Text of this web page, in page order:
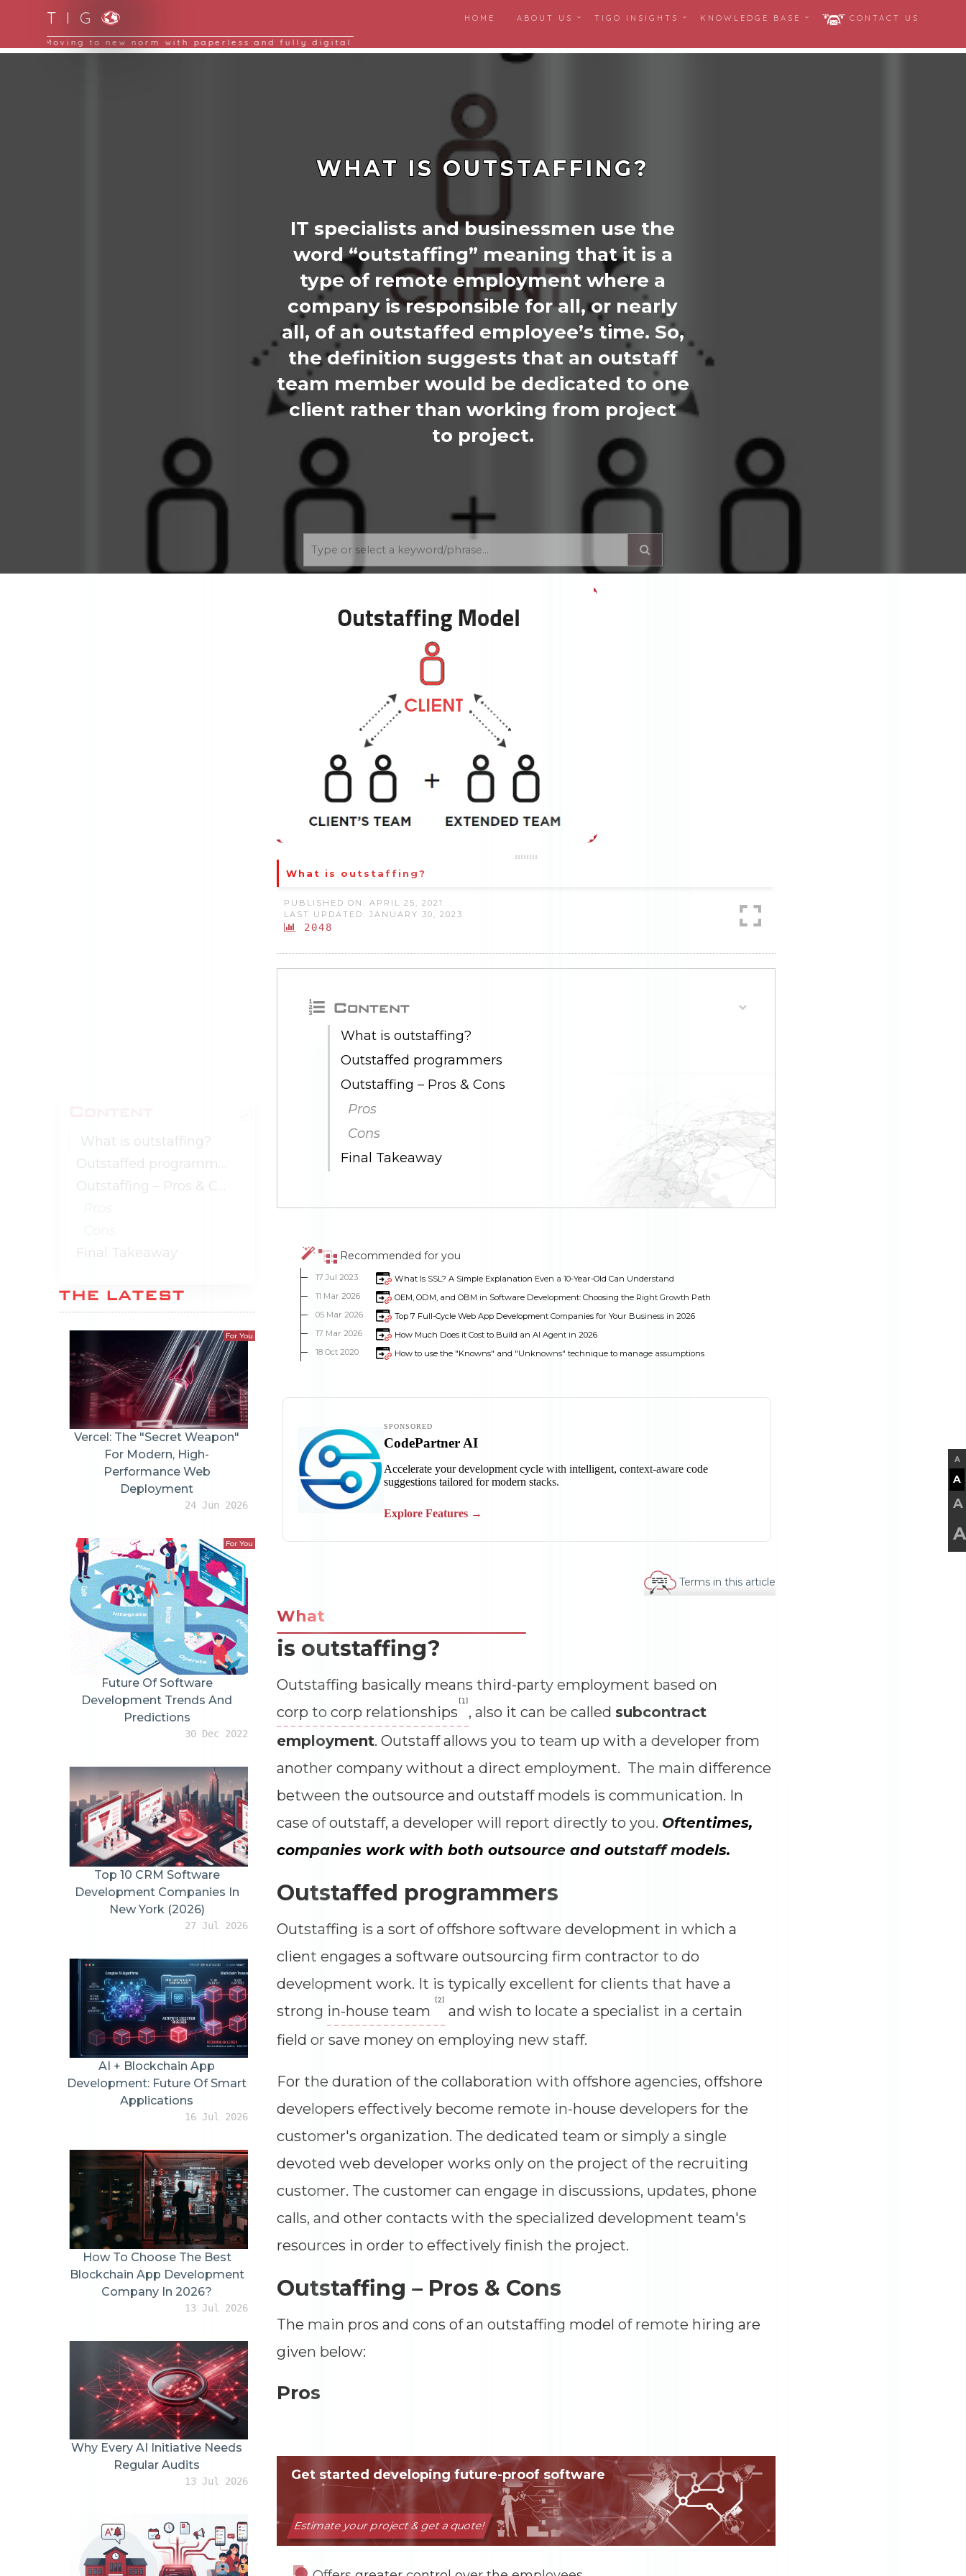
T I G
Moving to new norm with paperless and fully digital
HOME ABOUT US TIGO INSIGHTS KNOWLEDGE BASE CONTACT US
WHAT IS OUTSTAFFING?
IT specialists and businessmen use the
word “outstaffing” meaning that it is a
type of remote employment where a
company is responsible for all, or nearly
all, of an outstaffed employee’s time. So,
the definition suggests that an outstaff
team member would be dedicated to one
client rather than working from project
to project.
What is outstaffing?
Outstaffed programmers
Outstaffing – Pros & Cons
Final Takeaway
THE LATEST
For You
Vercel: The "Secret Weapon"
For Modern, High-
Performance Web
Deployment
24 Jun 2026
For You
Future Of Software
Development Trends And
Predictions
30 Dec 2022
Top 10 CRM Software
Development Companies In
New York (2026)
27 Jul 2026
AI + Blockchain App
Development: Future Of Smart
Applications
16 Jul 2026
How To Choose The Best
Blockchain App Development
Company In 2026?
13 Jul 2026
Why Every AI Initiative Needs
Regular Audits
13 Jul 2026
What is outstaffing?
PUBLISHED ON: APRIL 25, 2021
LAST UPDATED: JANUARY 30, 2023
2048
Content
What is outstaffing?
Outstaffed programmers
Outstaffing – Pros & Cons
Pros
Cons
Final Takeaway
Recommended for you
17 Jul 2023
What Is SSL? A Simple Explanation Even a 10-Year-Old Can Understand
11 Mar 2026
OEM, ODM, and OBM in Software Development: Choosing the Right Growth Path
05 Mar 2026
Top 7 Full-Cycle Web App Development Companies for Your Business in 2026
17 Mar 2026
How Much Does it Cost to Build an AI Agent in 2026
18 Oct 2020
How to use the "Knowns" and "Unknowns" technique to manage assumptions
Terms in this article
What
is outstaffing?
Outstaffing basically means third-party employment based on
corp to corp relationships
[1]
, also it can be called subcontract
employment. Outstaff allows you to team up with a developer from
another company without a direct employment. The main difference
between the outsource and outstaff models is communication. In
case of outstaff, a developer will report directly to you. Oftentimes,
companies work with both outsource and outstaff models.
Outstaffed programmers
Outstaffing is a sort of offshore software development in which a
client engages a software outsourcing firm contractor to do
development work. It is typically excellent for clients that have a
strong in-house team
[2]
and wish to locate a specialist in a certain
field or save money on employing new staff.
For the duration of the collaboration with offshore agencies, offshore
developers effectively become remote in-house developers for the
customer's organization. The dedicated team or simply a single
devoted web developer works only on the project of the recruiting
customer. The customer can engage in discussions, updates, phone
calls, and other contacts with the specialized development team's
resources in order to effectively finish the project.
Outstaffing – Pros & Cons
The main pros and cons of an outstaffing model of remote hiring are
given below:
Pros
A
A
A
A
Average CTR